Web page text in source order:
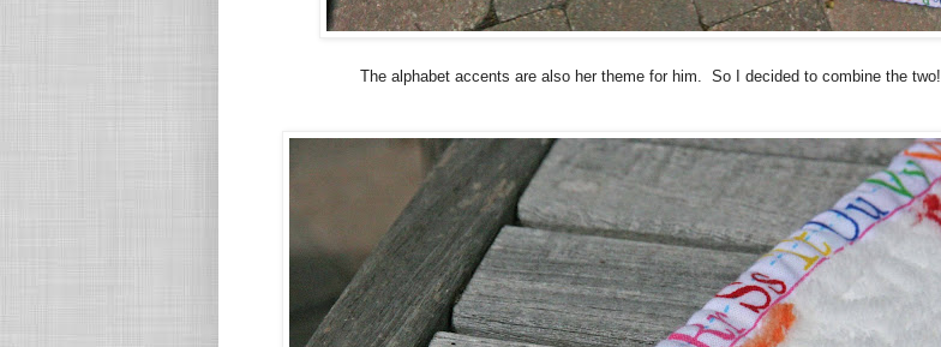
The alphabet accents are also her theme for him. So I decided to combine the two!